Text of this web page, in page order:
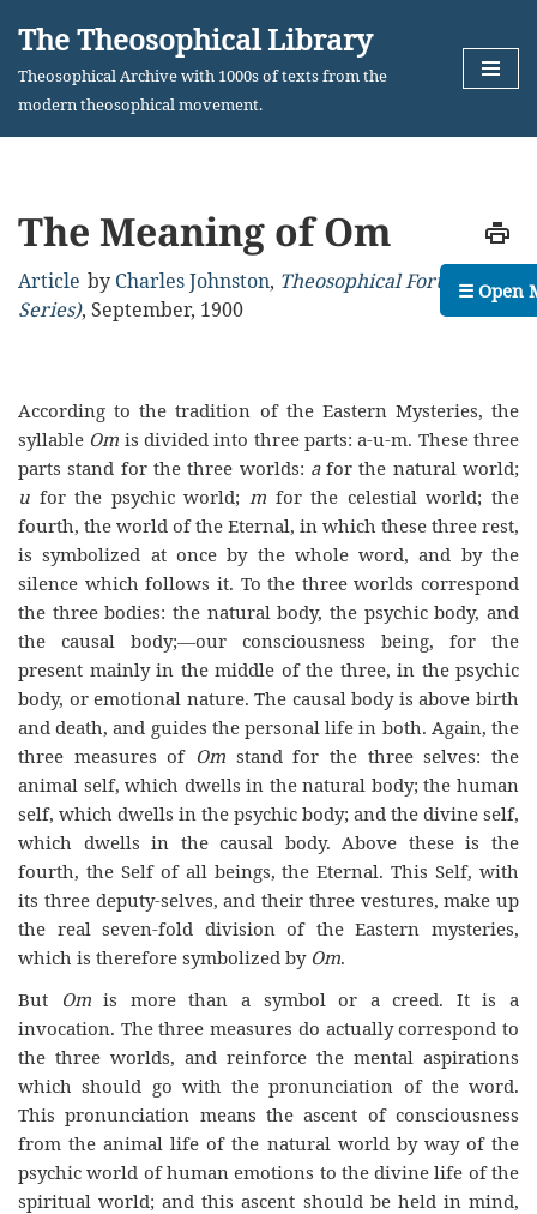
Skip
The Theosophical Library
Theosophical Archive with 1000s of texts from the
modern theosophical movement.
The Meaning of Om
Article by Charles Johnston, Theosophical Forum (2nd
Series), September, 1900
According to the tradition of the Eastern Mysteries, the
syllable Om is divided into three parts: a-u-m. These three
parts stand for the three worlds: afor the natural world;
u for the psychic world; m for the celestial world; the
fourth, the world of the Eternal, in which these three rest,
is symbolized at once by the whole word, and by the
silence which follows it. To the three worlds correspond
the three bodies: the natural body, the psychic body, and
the causal body;—our consciousness being, for the
present mainly in the middle of the three, in the psychic
body, or emotional nature. The causal body is above birth
and death, and guides the personal life in both. Again, the
three measures of Om stand for the three selves: the
animal self, which dwells in the natural body; the human
self, which dwells in the psychic body; and the divine self,
which dwells in the causal body. Above these is the
fourth, the Self of all beings, the Eternal. This Self, with
its three deputy-selves, and their three vestures, make up
the real seven-fold division of the Eastern mysteries,
which is therefore symbolized by Om.
But
Omis more than a symbol or a creed. It is a
invocation. The three measures do actually correspond to
the three worlds, and reinforce the mental aspirations
which should go with the pronunciation of the word.
This pronunciation means the ascent of consciousness
from the animal life of the natural world by way of the
psychic world of human emotions to the divine life of the
spiritual world; and this ascent should be held in mind,
☰ Open